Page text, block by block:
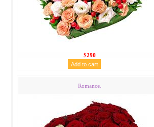
$290
Romance.